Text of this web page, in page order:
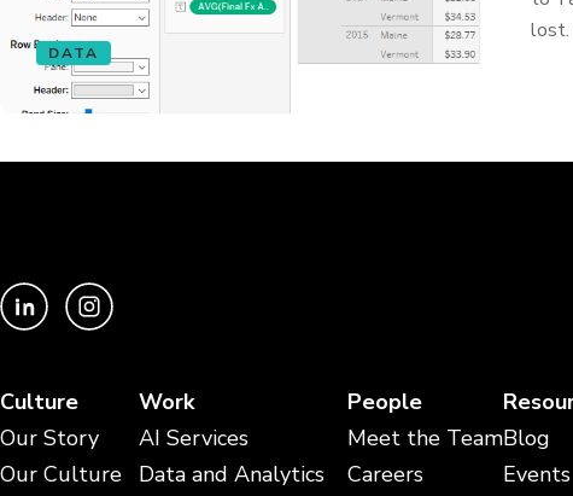
DATA
lost.
Culture
Our Story
Our Culture
Work
AI Services
Data and Analytics
People
Meet the Team
Careers
Blog
Events